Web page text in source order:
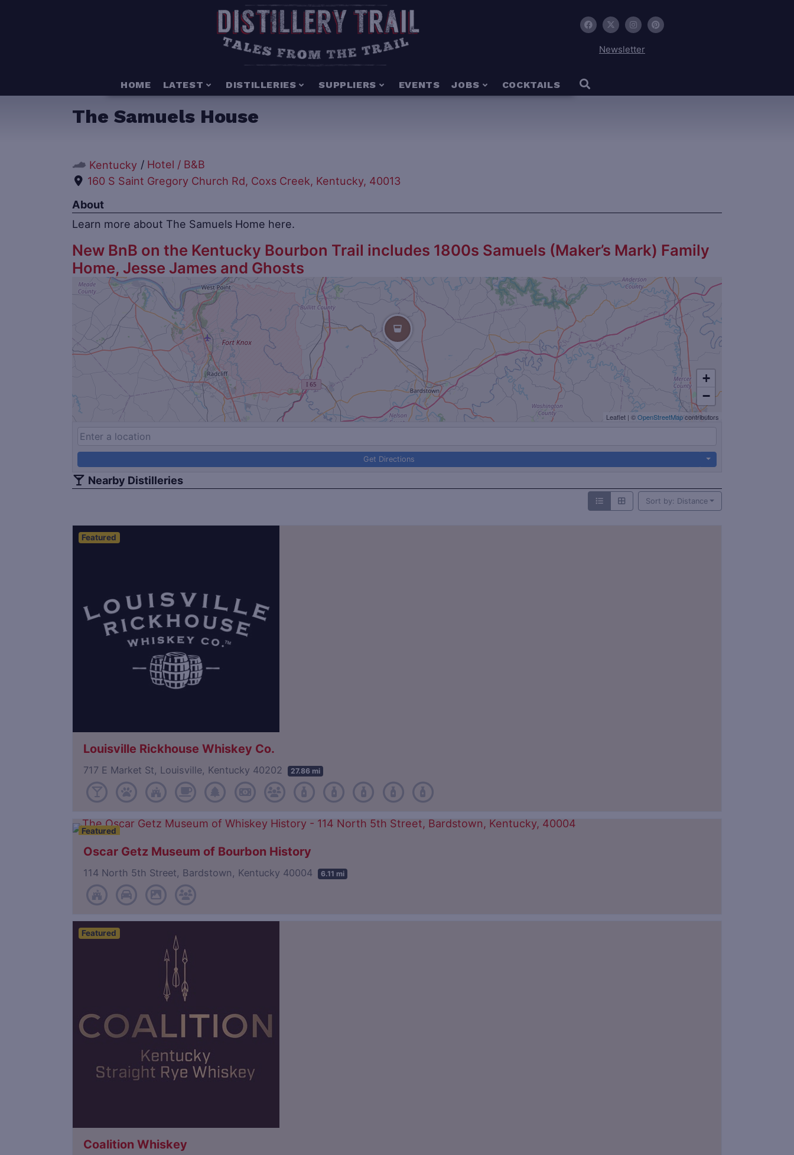
Newsletter
HOME LATEST DISTILLERIES SUPPLIERS EVENTS JOBS COCKTAILS
The Samuels House
Kentucky / Hotel / B&B
160 S Saint Gregory Church Rd, Coxs Creek, Kentucky, 40013
About
Learn more about The Samuels Home here.
New BnB on the Kentucky Bourbon Trail includes 1800s Samuels (Maker’s Mark) Family
Home, Jesse James and Ghosts
+
−
Leaflet | ©OpenStreetMapcontributors
Get Directions
Nearby Distilleries
Sort by: Distance
Featured
Louisville Rickhouse Whiskey Co.
717 E Market St, Louisville, Kentucky 40202 27.86 mi
Featured
Oscar Getz Museum of Bourbon History
114 North 5th Street, Bardstown, Kentucky 40004 6.11 mi
Featured
Coalition Whiskey